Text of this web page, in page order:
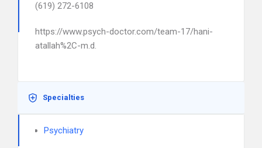
(619) 272-6108
https://www.psych-doctor.com/team-17/hani-
atallah%2C-m.d.
Specialties
Psychiatry